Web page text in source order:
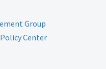
Group
Center